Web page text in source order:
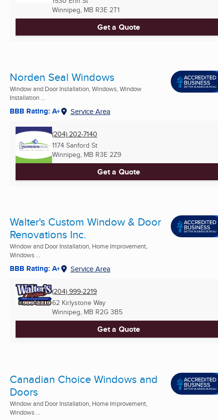
Winnipeg, MB R3E 2T1
Get a Quote
Norden Seal Windows
Window and Door Installation, Windows, Window
Installation ...
BBB Rating: A+ Service Area
(204) 202-7140
1174 Sanford St
Winnipeg, MB R3E 2Z9
Get a Quote
Walter's Custom Window & Door
Renovations Inc.
Window and Door Installation, Home Improvement,
Windows ...
BBB Rating: A+ Service Area
(204) 999-2219
62 Kirlystone Way
Winnipeg, MB R2G 3B5
Get a Quote
Canadian Choice Windows and
Doors
Window and Door Installation, Home Improvement,
Windows ...